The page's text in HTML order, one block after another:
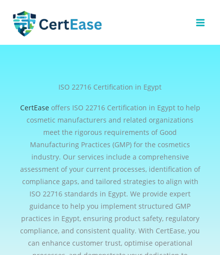
content
ISO 22716 Certification in Egypt
CertEase offers ISO 22716 Certification in Egypt to help
cosmetic manufacturers and related organizations
meet the rigorous requirements of Good
Manufacturing Practices (GMP) for the cosmetics
industry. Our services include a comprehensive
assessment of your current processes, identification of
compliance gaps, and tailored strategies to align with
ISO 22716 standards in Egypt. We provide expert
guidance to help you implement structured GMP
practices in Egypt, ensuring product safety, regulatory
compliance, and consistent quality. With CertEase, you
can enhance customer trust, optimise operational